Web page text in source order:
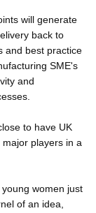
will generate
back to
and best practice
SME's
and
to have UK
players in a
women just
of an idea,